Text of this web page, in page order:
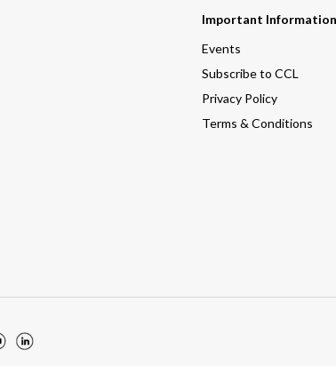
Important Information
Events
Subscribe to CCL
Privacy Policy
Terms & Conditions